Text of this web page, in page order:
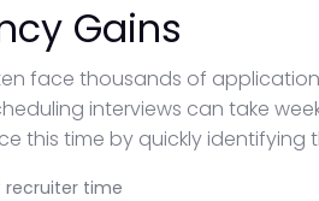
Gains
face thousands of
interviews can take
this time by quickly identifying
recruiter time